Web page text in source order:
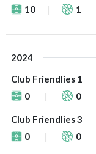
10
1
2024
Club Friendlies 1
0
0
Club Friendlies 3
0
0